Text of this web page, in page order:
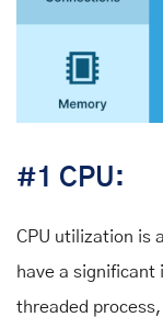
#1 CPU:
CPU utilization is
have a
threaded process,